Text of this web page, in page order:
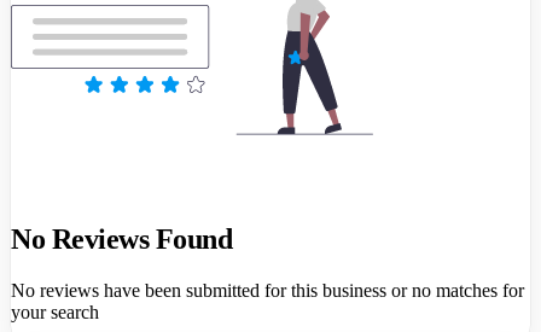
No Reviews Found
No reviews have been submitted for this business or no matches for
your search